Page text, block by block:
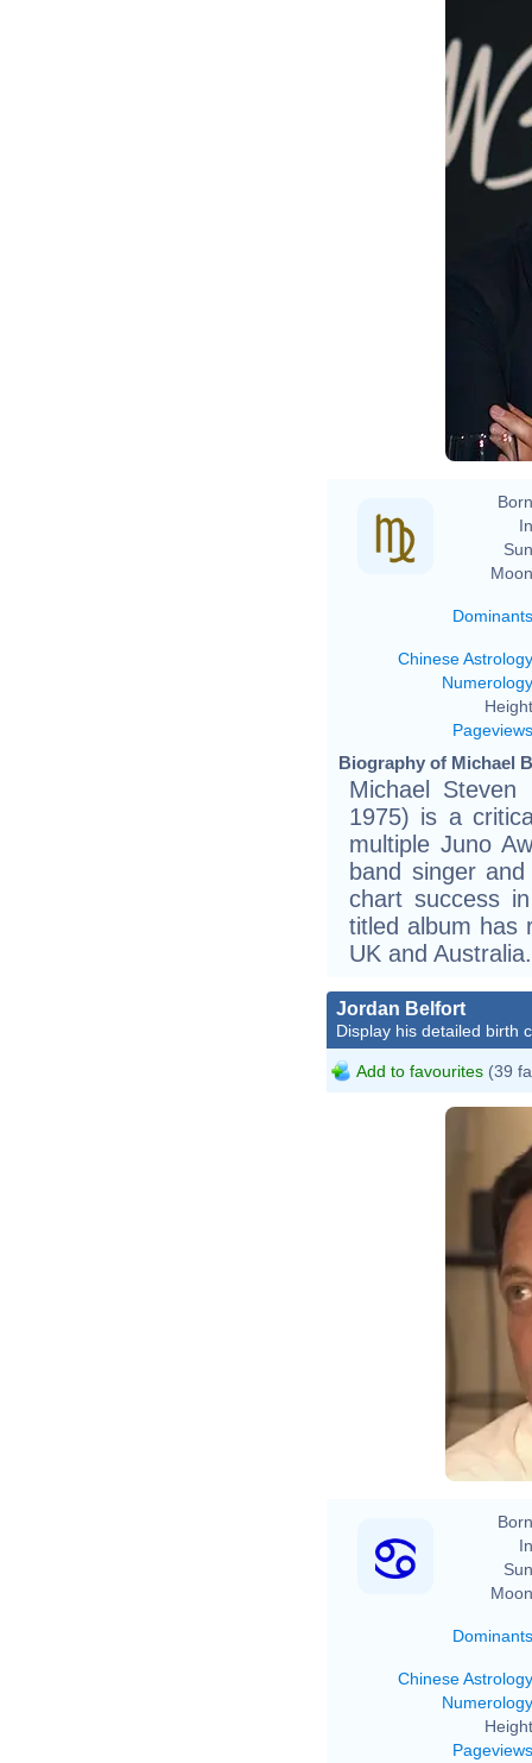
Dominants
Chinese Astrology
Numerology
Pageviews
Biography of Michael
Michael
1975) is a
multiple Juno
band singer
chart success
titled album has
UK and Australia.
Jordan Belfort
Display his detailed birth
Add to favourites (39
Dominants
Chinese Astrology
Numerology
Pageviews